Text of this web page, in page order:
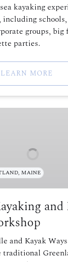
kayaking
including
groups, big
parties.
LEARN MORE
MAINE
and Kayak